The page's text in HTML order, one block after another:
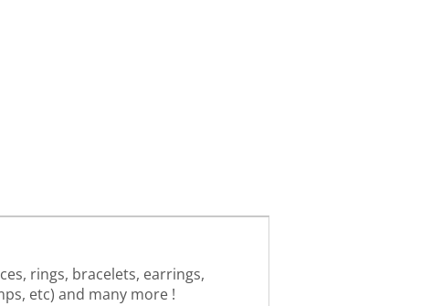
rings, bracelets, earrings,
etc) and many more !